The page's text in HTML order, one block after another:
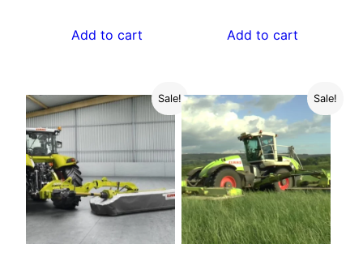
$55.00.
Add to cart
was:
Add to cart
Sale! Sale!